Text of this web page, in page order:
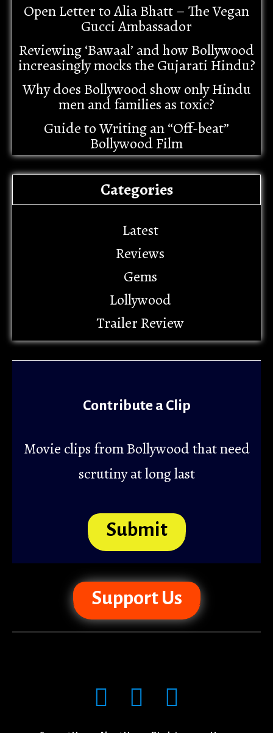
Open Letter to Alia Bhatt – The Vegan
Gucci Ambassador
Reviewing ‘Bawaal’ and how Bollywood
increasingly mocks the Gujarati Hindu?
Why does Bollywood show only Hindu
men and families as toxic?
Guide to Writing an “Off-beat”
Bollywood Film
Categories
Latest
Reviews
Gems
Lollywood
Trailer Review
Contribute a Clip
Movie clips from Bollywood that need
scrutiny at long last
Submit
Support Us